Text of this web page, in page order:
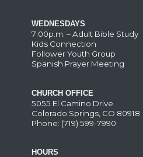
WEDNESDAYS
7:00p.m. – Adult Bible Study
Kids Connection
Follower Youth Group
Spanish Prayer Meeting
CHURCH OFFICE
5055 El Camino Drive
Colorado Springs, CO 80918
Phone: (719) 599-7990
HOURS